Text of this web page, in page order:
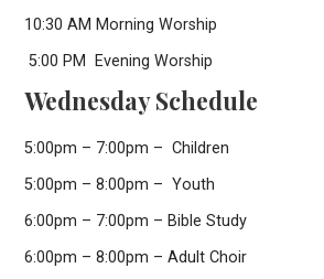
10:30 AM Morning Worship
5:00 PM Evening Worship
Wednesday Schedule
5:00pm – 7:00pm – Children
5:00pm – 8:00pm – Youth
6:00pm – 7:00pm – Bible Study
6:00pm – 8:00pm – Adult Choir